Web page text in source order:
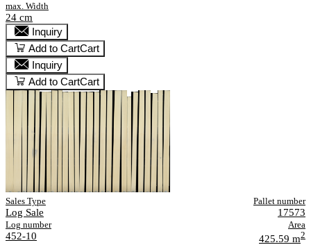
max. Width
24 cm
Inquiry
Add to CartCart
Inquiry
Add to CartCart
Sales Type
Log Sale
Pallet number
17573
Log number
452-10
Area
425.59 m2